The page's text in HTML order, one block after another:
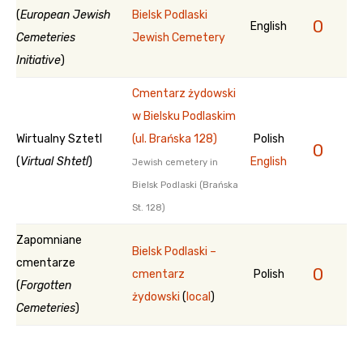
(European Jewish
Cemeteries
Initiative)
Bielsk Podlaski
Jewish Cemetery
English 0
Wirtualny Sztetl
(Virtual Shtetl)
Cmentarz żydowski
w Bielsku Podlaskim
(ul. Brańska 128)
Jewish cemetery in
Bielsk Podlaski (Brańska
St. 128)
Polish
English
0
Zapomniane
cmentarze
(Forgotten
Cemeteries)
Bielsk Podlaski –
cmentarz
żydowski ( local )
Polish 0